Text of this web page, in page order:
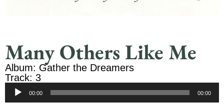
Many Others Like Me
Album: Gather the Dreamers
Track: 3
Audio
00:00 00:00